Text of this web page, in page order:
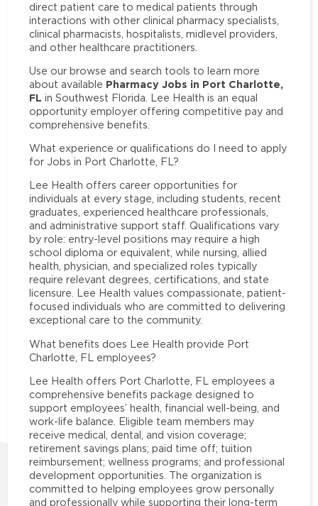
direct patient care to medical patients through
interactions with other clinical pharmacy specialists,
clinical pharmacists, hospitalists, midlevel providers,
and other healthcare practitioners.
Use our browse and search tools to learn more
about available Pharmacy Jobs in Port Charlotte,
FL in Southwest Florida. Lee Health is an equal
opportunity employer offering competitive pay and
comprehensive benefits.
What experience or qualifications do I need to apply
for Jobs in Port Charlotte, FL?
Lee Health offers career opportunities for
individuals at every stage, including students, recent
graduates, experienced healthcare professionals,
and administrative support staff. Qualifications vary
by role: entry-level positions may require a high
school diploma or equivalent, while nursing, allied
health, physician, and specialized roles typically
require relevant degrees, certifications, and state
licensure. Lee Health values compassionate, patient-
focused individuals who are committed to delivering
exceptional care to the community.
What benefits does Lee Health provide Port
Charlotte, FL employees?
Lee Health offers Port Charlotte, FL employees a
comprehensive benefits package designed to
support employees’ health, financial well-being, and
work-life balance. Eligible team members may
receive medical, dental, and vision coverage;
retirement savings plans; paid time off; tuition
reimbursement; wellness programs; and professional
development opportunities. The organization is
committed to helping employees grow personally
and professionally while supporting their long-term